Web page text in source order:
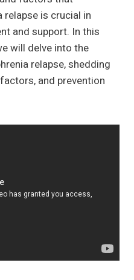
is crucial in
and support. In this
will delve into the
relapse, shedding
and prevention